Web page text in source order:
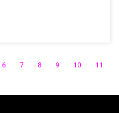
6 7 8 9 10 11